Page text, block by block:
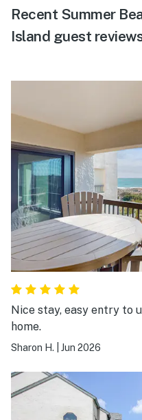
Recent Summer
Island guest
Nice stay, easy entry to
home.
Sharon H. Jun 2026